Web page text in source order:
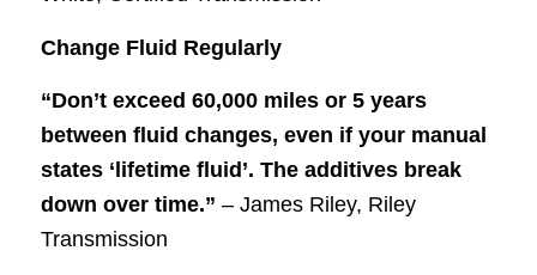
Change Fluid Regularly
“Don’t exceed 60,000 miles or 5 years
between fluid changes, even if your manual
states ‘lifetime fluid’. The additives break
down over time.” – James Riley, Riley
Transmission